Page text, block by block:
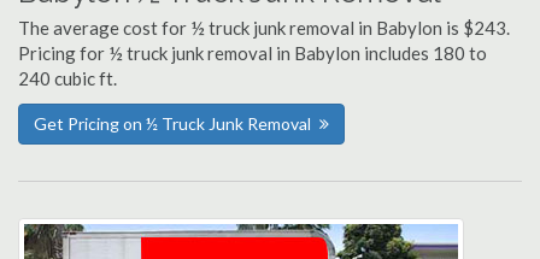
The average cost for ½ truck junk removal in Babylon is $243.
Pricing for ½ truck junk removal in Babylon includes 180 to
240 cubic ft.
Get Pricing on ½ Truck Junk Removal